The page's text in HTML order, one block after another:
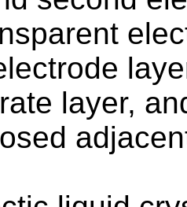
layer,